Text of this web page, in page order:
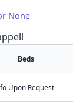
None
Beds
Upon Request